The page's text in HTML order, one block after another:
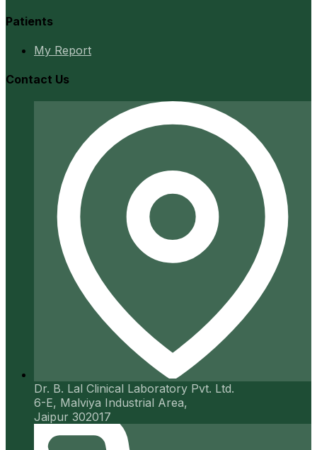
Patients
My Report
Contact Us
Dr. B. Lal Clinical Laboratory Pvt. Ltd.
6-E, Malviya Industrial Area,
Jaipur 302017